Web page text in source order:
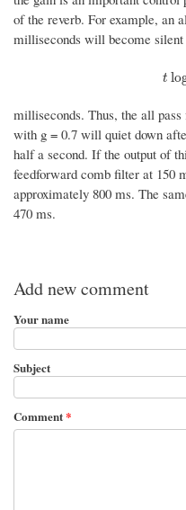
of the reverb. For example, an
milliseconds will become
t
tlog
milliseconds. Thus, the all
with g = 0.7 will quiet down
half a second. If the output of
feedforward comb filter at 150
approximately 800 ms. The
470 ms.
Add new comment
Your name
Subject
Comment*